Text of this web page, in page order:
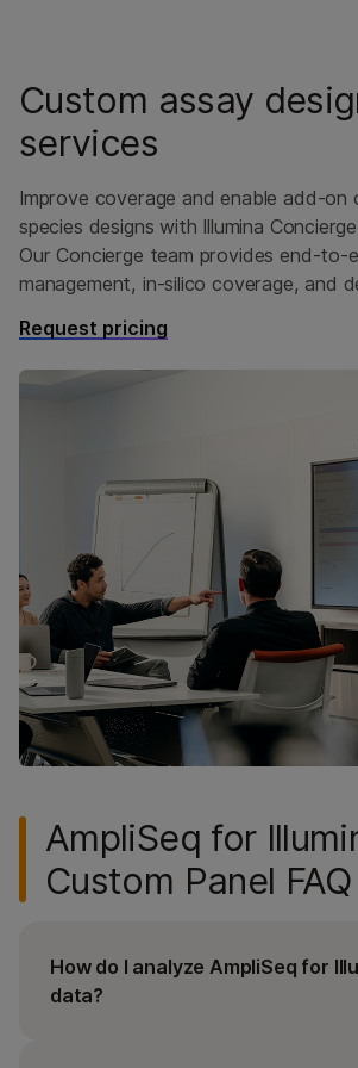
Custom assay
services
Improve coverage and enable add-on
species designs with Illumina
Our Concierge team provides end-to-
management, in-silico coverage, and
Request pricing
AmpliSeq for
Custom Panel FAQ
How do I analyze AmpliSeq for
data?